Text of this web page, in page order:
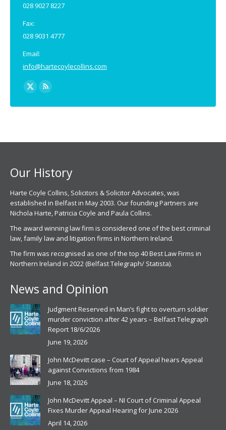
028 9027 8227
Fax:
028 9031 4777
Email:
info@hartecoylecollins.com
Find us on:
X
page
new
Rss
page
new
Our History
Harte Coyle Collins, Solicitors & Solicitor Advocates, was
established in Belfast in May 2003. Our founding Partners are
Nichola Harte, Patricia Coyle and Paula Collins.
The award winning law firm is considered one of the best criminal
law, family law and litigation firms in Northern Ireland.
The firm was recognised as one of the top 40 Best Law Firms in
Northern Ireland in 2022 (Belfast Telegraph/ Statista).
News and Opinion
Judgment Reserved in Man’s fight to overturn soldier
murder conviction after 42 years – Belfast Telegraph
Report 18/6/2026
June 19, 2026
John McDevitt case – Court of Appeal hears Appeal
against Convictions from 1984
June 18, 2026
John McDevitt Appeal – NI Court of Criminal Appeal
Fixes Murder Appeal Hearing for June 2026
April 14, 2026